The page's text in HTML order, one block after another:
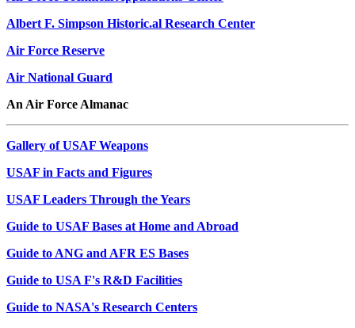
Albert F. Simpson Historic.al Research Center
Air Force Reserve
Air National Guard
An Air Force Almanac
Gallery of USAF Weapons
USAF in Facts and Figures
USAF Leaders Through the Years
Guide to USAF Bases at Home and Abroad
Guide to ANG and AFR ES Bases
Guide to USA F's R&D Facilities
Guide to NASA's Research Centers